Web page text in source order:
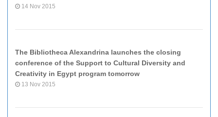
14 Nov 2015
The Bibliotheca Alexandrina launches the closing
conference of the Support to Cultural Diversity and
Creativity in Egypt program tomorrow
13 Nov 2015